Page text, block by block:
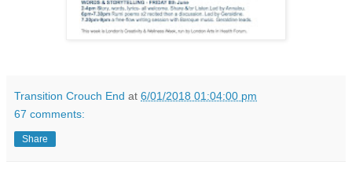
Transition Crouch End at 6/01/2018 01:04:00 pm
67 comments:
Share